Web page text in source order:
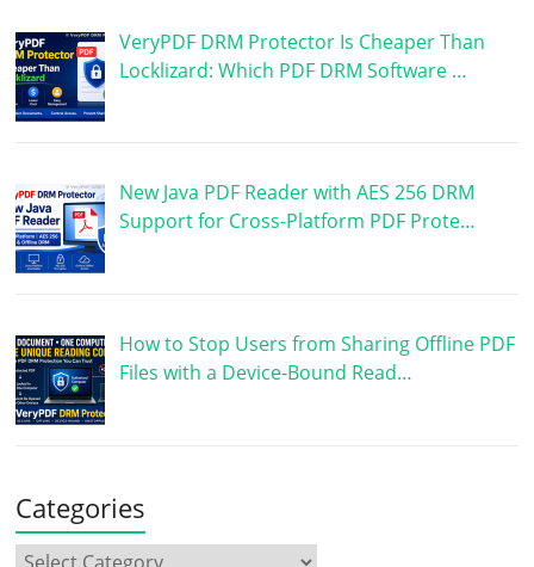
VeryPDF DRM Protector Is Cheaper Than
Locklizard: Which PDF DRM Software …
New Java PDF Reader with AES 256 DRM
Support for Cross-Platform PDF Prote…
How to Stop Users from Sharing Offline PDF
Files with a Device-Bound Read…
Categories